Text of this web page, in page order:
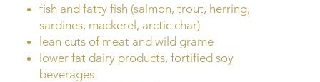
fish and fatty fish (salmon, trout, herring,
sardines, mackerel, arctic char)
lean cuts of meat and wild grame
lower fat dairy products, fortified soy
beverages